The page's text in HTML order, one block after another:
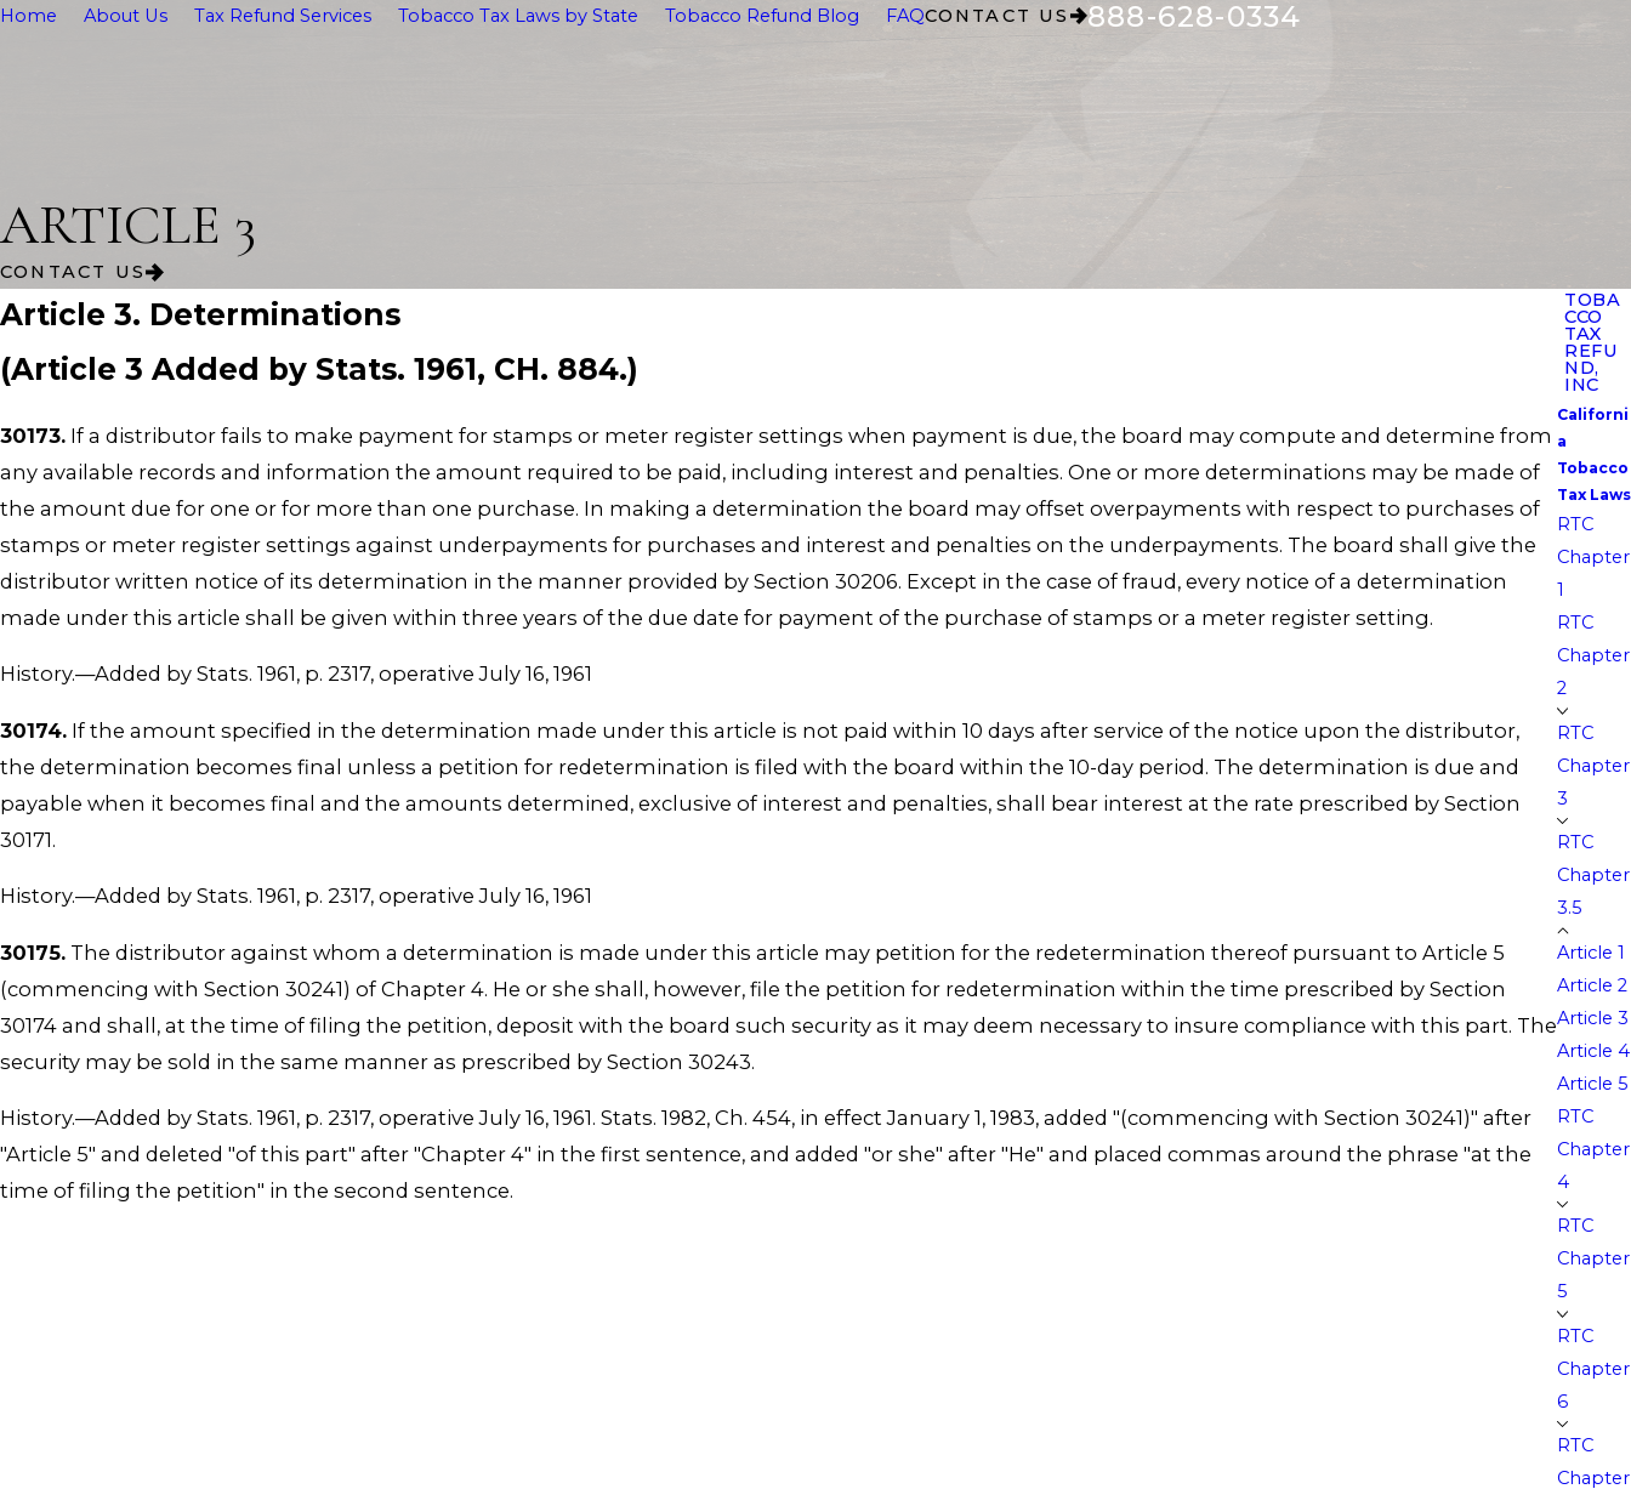
Home About Us Tax Refund Services Tobacco Tax Laws by State Tobacco Refund Blog FAQCONTACT US 888-628-0334
ARTICLE 3
CONTACT US
Article 3. Determinations
(Article 3 Added by Stats. 1961, CH. 884.)
30173. If a distributor fails to make payment for stamps or meter register settings when payment is due, the board may compute and determine from
any available records and information the amount required to be paid, including interest and penalties. One or more determinations may be made of
the amount due for one or for more than one purchase. In making a determination the board may offset overpayments with respect to purchases of
stamps or meter register settings against underpayments for purchases and interest and penalties on the underpayments. The board shall give the
distributor written notice of its determination in the manner provided by Section 30206. Except in the case of fraud, every notice of a determination
made under this article shall be given within three years of the due date for payment of the purchase of stamps or a meter register setting.
History.—Added by Stats. 1961, p. 2317, operative July 16, 1961
30174. If the amount specified in the determination made under this article is not paid within 10 days after service of the notice upon the distributor,
the determination becomes final unless a petition for redetermination is filed with the board within the 10-day period. The determination is due and
payable when it becomes final and the amounts determined, exclusive of interest and penalties, shall bear interest at the rate prescribed by Section
30171.
History.—Added by Stats. 1961, p. 2317, operative July 16, 1961
30175. The distributor against whom a determination is made under this article may petition for the redetermination thereof pursuant to Article 5
(commencing with Section 30241) of Chapter 4. He or she shall, however, file the petition for redetermination within the time prescribed by Section
30174 and shall, at the time of filing the petition, deposit with the board such security as it may deem necessary to insure compliance with this part. The
security may be sold in the same manner as prescribed by Section 30243.
History.—Added by Stats. 1961, p. 2317, operative July 16, 1961. Stats. 1982, Ch. 454, in effect January 1, 1983, added "(commencing with Section 30241)" after
"Article 5" and deleted "of this part" after "Chapter 4" in the first sentence, and added "or she" after "He" and placed commas around the phrase "at the
time of filing the petition" in the second sentence.
TOBA
CCO
TAX
REFU
ND,
INC
Californi
a
Tobacco
Tax Laws
RTC
Chapter
1
RTC
Chapter
2
RTC
Chapter
3
RTC
Chapter
3.5
Article 1
Article 2
Article 3
Article 4
Article 5
RTC
Chapter
4
RTC
Chapter
5
RTC
Chapter
6
RTC
Chapter